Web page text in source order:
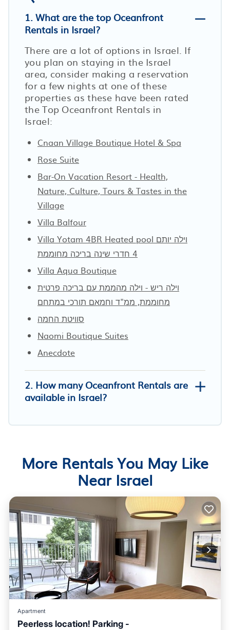
1. What are the top Oceanfront
Rentals in Israel?
There are a lot of options in Israel. If
you plan on staying in the Israel
area, consider making a reservation
for a few nights at one of these
properties as these have been rated
the Top Oceanfront Rentals in
Israel:
Cnaan Village Boutique Hotel & Spa
Rose Suite
Bar-On Vacation Resort - Health,
Nature, Culture, Tours & Tastes in the
Village
Villa Balfour
Villa Yotam 4BR Heated pool וילה יותם
4 חדרי שינה בריכה מחוממת
Villa Aqua Boutique
וילה ריש - וילה מהממת עם בריכה פרטית
מחוממת, ממ"ד וחמאם תורכי במתחם
סוויטת החמה
Naomi Boutique Suites
Anecdote
2. How many Oceanfront Rentals are
available in Israel?
More Rentals You May Like
Near Israel
Apartment
Peerless location! Parking -